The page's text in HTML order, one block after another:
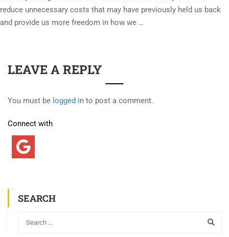
reduce unnecessary costs that may have previously held us back
and provide us more freedom in how we …
LEAVE A REPLY
You must be logged in to post a comment.
Connect with
SEARCH